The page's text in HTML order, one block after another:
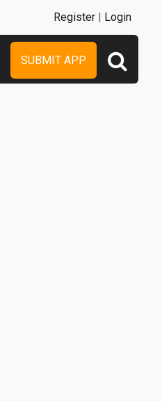
SUBMIT APP
Register | Login